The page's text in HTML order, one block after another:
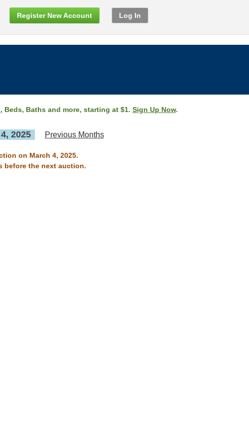
Register New Account Log In
, Beds, Baths and more, starting at $1. Sign Up Now.
2025 Previous Months
on March 4, 2025.
before the next auction.